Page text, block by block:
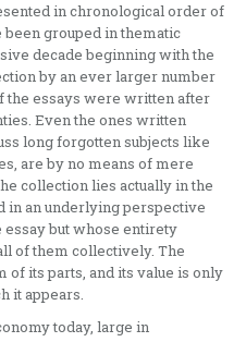
in chronological order of
grouped in thematic
decade beginning with the
by an ever larger number
the essays were written after
Even the ones written
long forgotten subjects like
are by no means of mere
collection lies actually in the
in an underlying perspective
but whose entirety
of them collectively. The
of its parts, and its value is only
it appears.
today, large in